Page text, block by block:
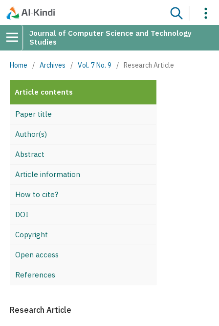
Journal of Computer Science and Technology
Studies
Home / Archives / Vol. 7 No. 9 / Research Article
Article contents
Paper title
Author(s)
Abstract
Article information
How to cite?
DOI
Copyright
Open access
References
Research Article